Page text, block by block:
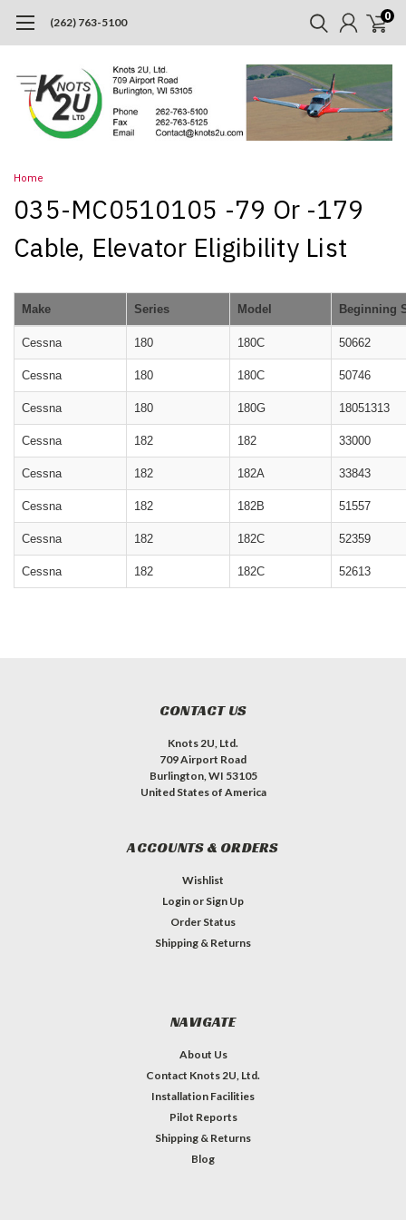
(262) 763-5100 0
Home
035-MC0510105 -79 Or -179
Cable, Elevator Eligibility List
Make Series Model Beginning
Cessna 180 180C 50662
Cessna 180 180C 50746
Cessna 180 180G 18051313
Cessna 182 182 33000
Cessna 182 182A 33843
Cessna 182 182B 51557
Cessna 182 182C 52359
Cessna 182 182C 52613
CONTACT US
Knots 2U, Ltd.
709 Airport Road
Burlington, WI 53105
United States of America
ACCOUNTS & ORDERS
Wishlist
Login or Sign Up
Order Status
Shipping & Returns
NAVIGATE
About Us
Contact Knots 2U, Ltd.
Installation Facilities
Pilot Reports
Shipping & Returns
Blog